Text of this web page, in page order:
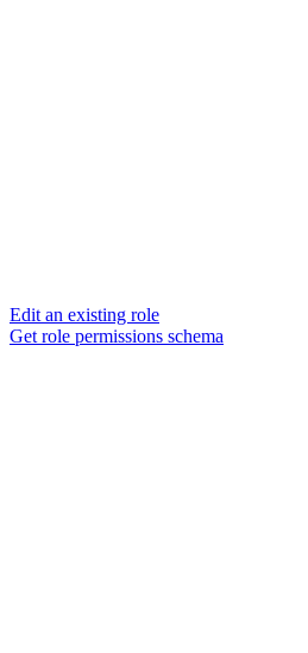
Edit an existing role
Get role permissions schema